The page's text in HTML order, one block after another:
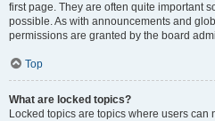
first page. They are often quite important
possible. As with announcements and
permissions are granted by the board
Top
What are locked topics?
Locked topics are topics where users